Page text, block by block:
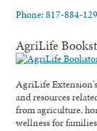
Phone: 817-884-
AgriLife
AgriLife
and resources
from agriculture,
wellness for